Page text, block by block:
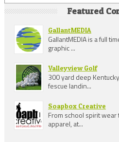
Featured
GallantMEDIA
GallantMEDIA is a full
graphic ...
Valleyview Golf
300 yard deep
fescue landin...
Soapbox Creative
From school spirit
apparel, at...